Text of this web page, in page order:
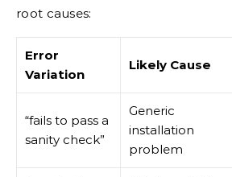
root causes:
Error
Variation
Likely Cause
“fails to pass a
sanity check”
Generic
installation
problem